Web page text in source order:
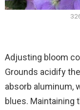
Adjusting bloom
Grounds acidify
absorb aluminum,
blues. Maintaining